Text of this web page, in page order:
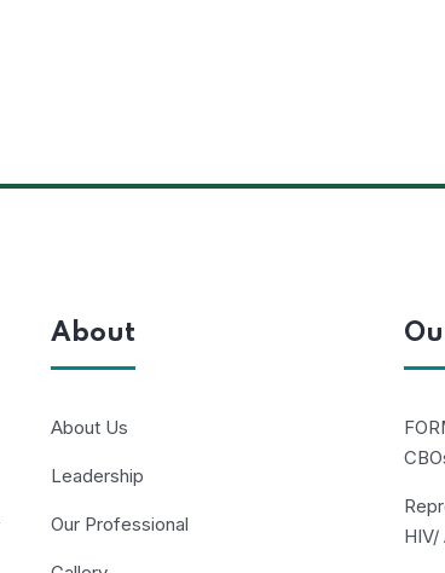
About
About Us
Leadership
Our Professional
HIV/